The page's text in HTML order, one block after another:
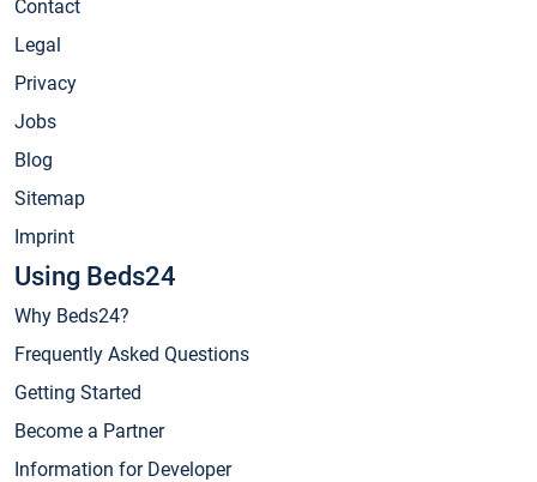
Contact
Legal
Privacy
Jobs
Blog
Sitemap
Imprint
Using Beds24
Why Beds24?
Frequently Asked Questions
Getting Started
Become a Partner
Information for Developer